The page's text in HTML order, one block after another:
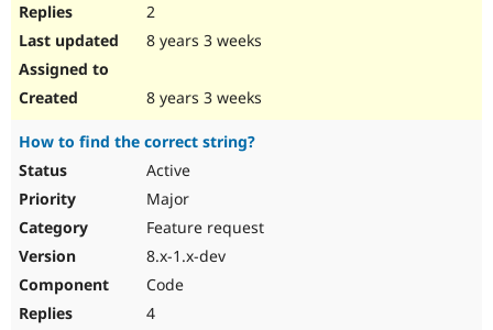
2
8 years 3 weeks
8 years 3 weeks
How to find the correct string?
Active
Major
Feature request
8.x-1.x-dev
Code
4